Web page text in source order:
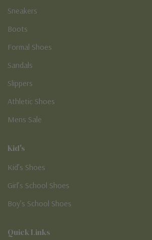
Sneakers
Boots
Formal Shoes
Sandals
Slippers
Athletic Shoes
Mens Sale
Kid's
Kid’s Shoes
Girl’s School Shoes
Boy’s School Shoes
Quick Links